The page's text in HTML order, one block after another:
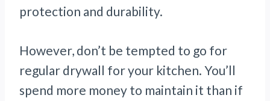
protection and durability.
However, don’t be tempted to go for
regular drywall for your kitchen. You’ll
spend more money to maintain it than if